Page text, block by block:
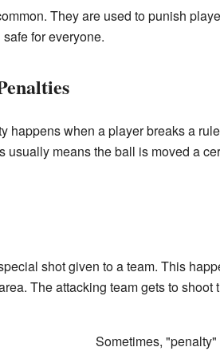
They are used to punish
for everyone.
happens when a player breaks a
usually means the ball is moved a
shot given to a team. This
The attacking team gets to
Sometimes,